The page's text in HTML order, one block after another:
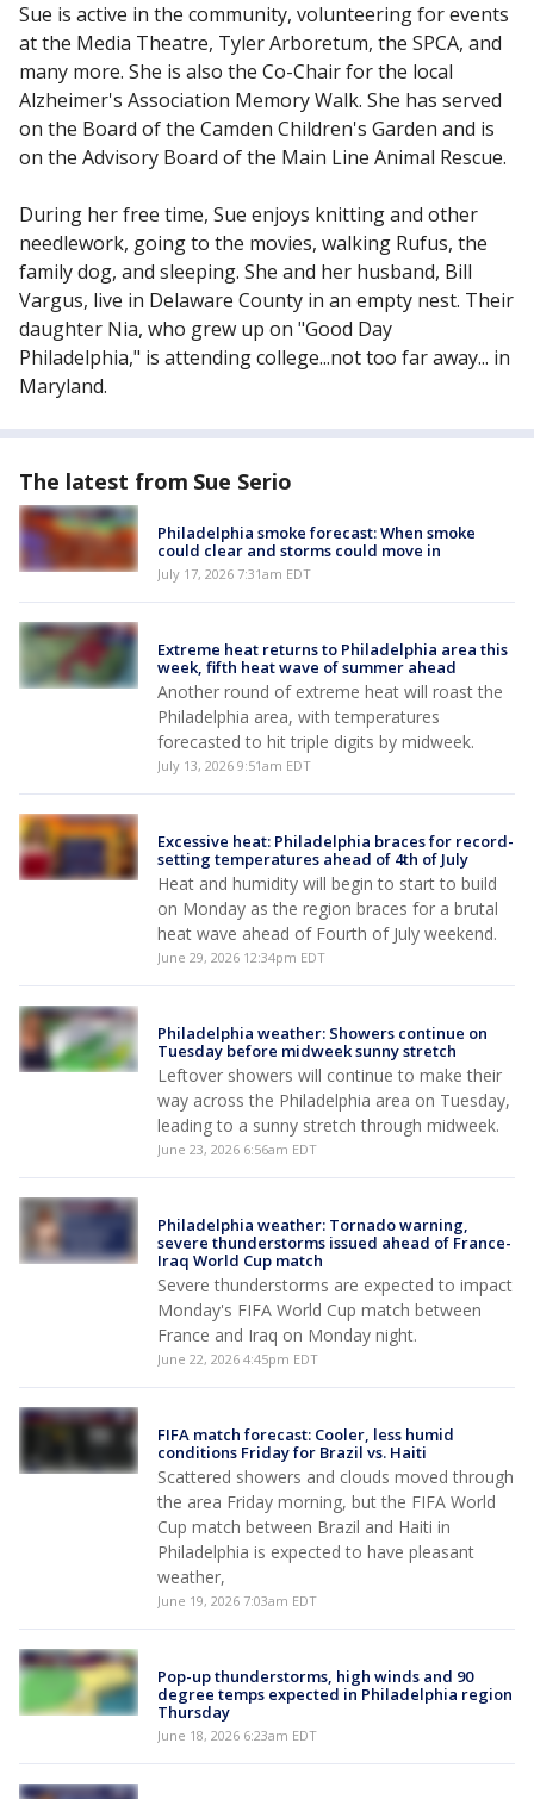
Sue is active in the community, volunteering for events
at the Media Theatre, Tyler Arboretum, the SPCA, and
many more. She is also the Co-Chair for the local
Alzheimer's Association Memory Walk. She has served
on the Board of the Camden Children's Garden and is
on the Advisory Board of the Main Line Animal Rescue.
During her free time, Sue enjoys knitting and other
needlework, going to the movies, walking Rufus, the
family dog, and sleeping. She and her husband, Bill
Vargus, live in Delaware County in an empty nest. Their
daughter Nia, who grew up on "Good Day
Philadelphia," is attending college...not too far away... in
Maryland.
The latest from Sue Serio
Philadelphia smoke forecast: When smoke
could clear and storms could move in
July 17, 2026 7:31am EDT
Extreme heat returns to Philadelphia area this
week, fifth heat wave of summer ahead
Another round of extreme heat will roast the
Philadelphia area, with temperatures
forecasted to hit triple digits by midweek.
July 13, 2026 9:51am EDT
Excessive heat: Philadelphia braces for record-
setting temperatures ahead of 4th of July
Heat and humidity will begin to start to build
on Monday as the region braces for a brutal
heat wave ahead of Fourth of July weekend.
June 29, 2026 12:34pm EDT
Philadelphia weather: Showers continue on
Tuesday before midweek sunny stretch
Leftover showers will continue to make their
way across the Philadelphia area on Tuesday,
leading to a sunny stretch through midweek.
June 23, 2026 6:56am EDT
Philadelphia weather: Tornado warning,
severe thunderstorms issued ahead of France-
Iraq World Cup match
Severe thunderstorms are expected to impact
Monday's FIFA World Cup match between
France and Iraq on Monday night.
June 22, 2026 4:45pm EDT
FIFA match forecast: Cooler, less humid
conditions Friday for Brazil vs. Haiti
Scattered showers and clouds moved through
the area Friday morning, but the FIFA World
Cup match between Brazil and Haiti in
Philadelphia is expected to have pleasant
weather,
June 19, 2026 7:03am EDT
Pop-up thunderstorms, high winds and 90
degree temps expected in Philadelphia region
Thursday
June 18, 2026 6:23am EDT